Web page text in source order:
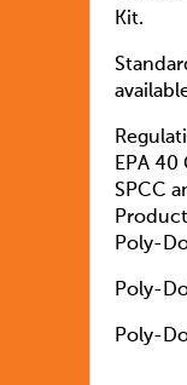
Kit.
EPA 40
SPCC
Poly-
Poly-
Poly-